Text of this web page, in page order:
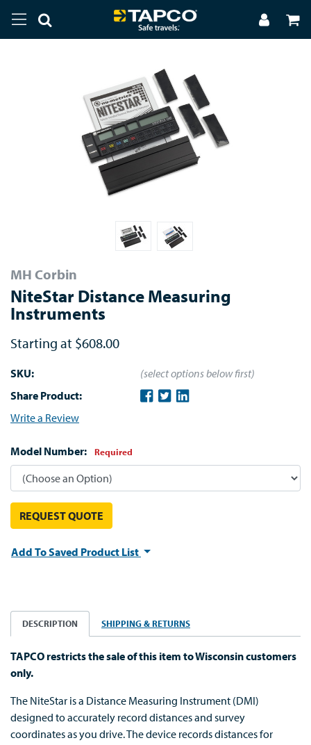
MH Corbin
NiteStar Distance Measuring
Instruments
Starting at $608.00
SKU:
(select options below first)
Share Product:
Write a Review
Model Number: Required
REQUEST QUOTE
Add To Saved Product List
DESCRIPTION SHIPPING & RETURNS
TAPCO restricts the sale of this item to Wisconsin customers
only.
The NiteStar is a Distance Measuring Instrument (DMI)
designed to accurately record distances and survey
coordinates as you drive. The device records distances for